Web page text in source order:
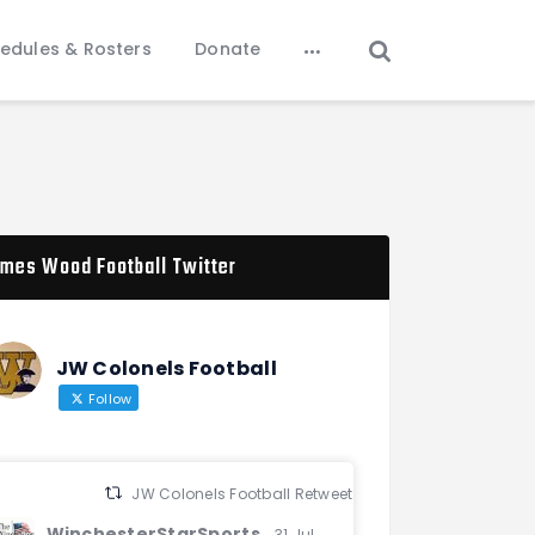
& Rosters Donate
Wood Football Twitter
JW Colonels Football
Follow
JW Colonels Football Retweeted